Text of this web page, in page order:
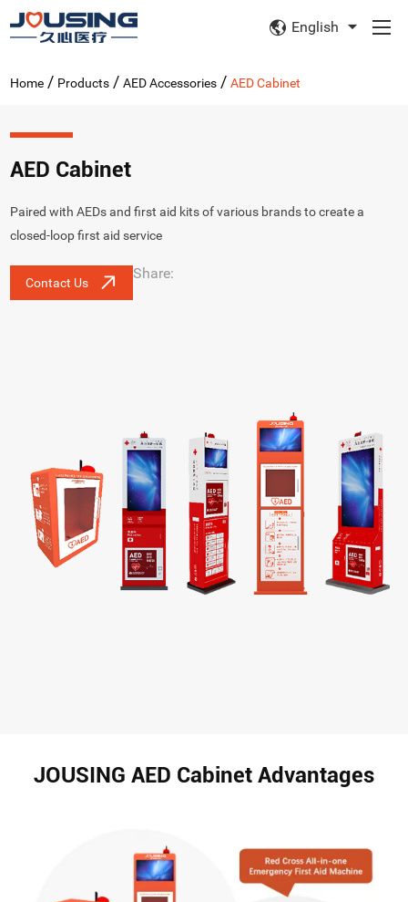
English
Home / Products /AED Accessories /AED Cabinet
AED Cabinet
Paired with AEDs and first aid kits of various brands to create a
closed-loop first aid service
Contact Us
Share:
JOUSING AED Cabinet Advantages